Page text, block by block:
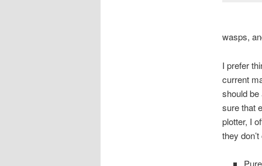
wasps,
I prefer
current
should
sure that
plotter, I
they